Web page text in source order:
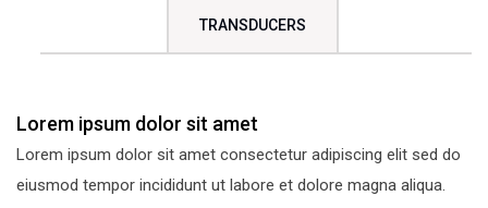
TRANSDUCERS
Lorem ipsum dolor sit amet
Lorem ipsum dolor sit amet consectetur adipiscing elit sed do
eiusmod tempor incididunt ut labore et dolore magna aliqua.